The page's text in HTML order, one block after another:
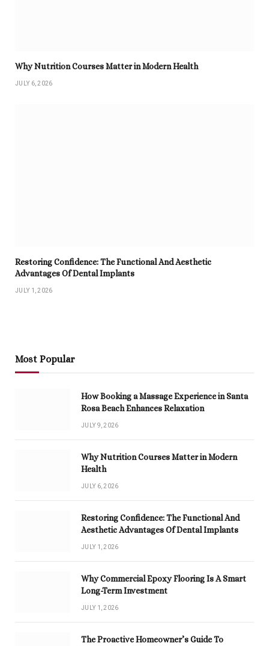
Why Nutrition Courses Matter in Modern Health
JULY 6, 2026
Restoring Confidence: The Functional And Aesthetic
Advantages Of Dental Implants
JULY 1, 2026
Most Popular
How Booking a Massage Experience in Santa
Rosa Beach Enhances Relaxation
JULY 9, 2026
Why Nutrition Courses Matter in Modern
Health
JULY 6, 2026
Restoring Confidence: The Functional And
Aesthetic Advantages Of Dental Implants
JULY 1, 2026
Why Commercial Epoxy Flooring Is A Smart
Long-Term Investment
JULY 1, 2026
The Proactive Homeowner’s Guide To